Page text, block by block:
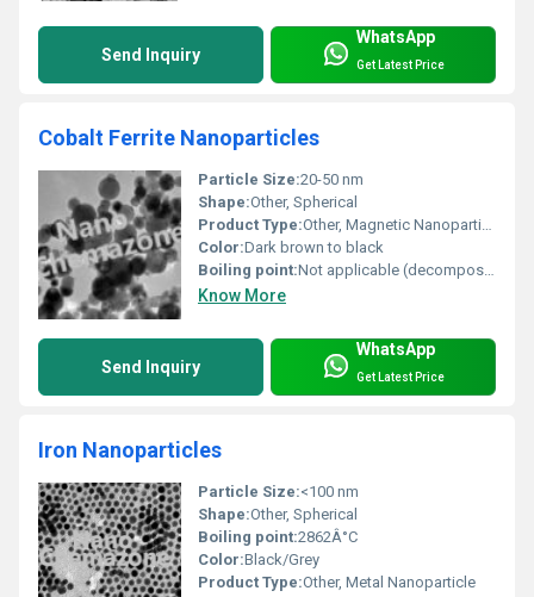
Send Inquiry
WhatsApp
Get Latest Price
Cobalt Ferrite Nanoparticles
Particle Size:20-50 nm
Shape:Other, Spherical
Product Type:Other, Magnetic Nanoparticles
Color:Dark brown to black
Boiling point:Not applicable (decomposes)
Know More
Send Inquiry
WhatsApp
Get Latest Price
Iron Nanoparticles
Particle Size:<100 nm
Shape:Other, Spherical
Boiling point:2862Â°C
Color:Black/Grey
Product Type:Other, Metal Nanoparticle